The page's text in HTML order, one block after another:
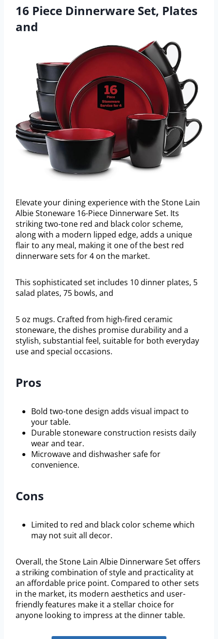
16 Piece Dinnerware Set, Plates
and
Elevate your dining experience with the Stone Lain
Albie Stoneware 16-Piece Dinnerware Set. Its
striking two-tone red and black color scheme,
along with a modern lipped edge, adds a unique
flair to any meal, making it one of the best red
dinnerware sets for 4 on the market.
This sophisticated set includes 10 dinner plates, 5
salad plates, 75 bowls, and
5 oz mugs. Crafted from high-fired ceramic
stoneware, the dishes promise durability and a
stylish, substantial feel, suitable for both everyday
use and special occasions.
Pros
Bold two-tone design adds visual impact to
your table.
Durable stoneware construction resists daily
wear and tear.
Microwave and dishwasher safe for
convenience.
Cons
Limited to red and black color scheme which
may not suit all decor.
Overall, the Stone Lain Albie Dinnerware Set offers
a striking combination of style and practicality at
an affordable price point. Compared to other sets
in the market, its modern aesthetics and user-
friendly features make it a stellar choice for
anyone looking to impress at the dinner table.